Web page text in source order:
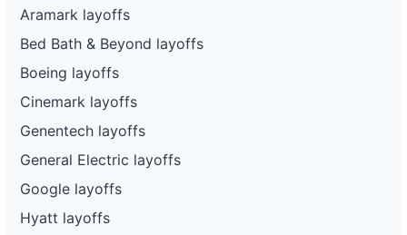
Aramark layoffs
Bed Bath & Beyond layoffs
Boeing layoffs
Cinemark layoffs
Genentech layoffs
General Electric layoffs
Google layoffs
Hyatt layoffs